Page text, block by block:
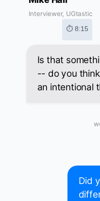
Interviewer, UGtastic
⏱ 8:15
Is that
-- do you
an intentional
Did